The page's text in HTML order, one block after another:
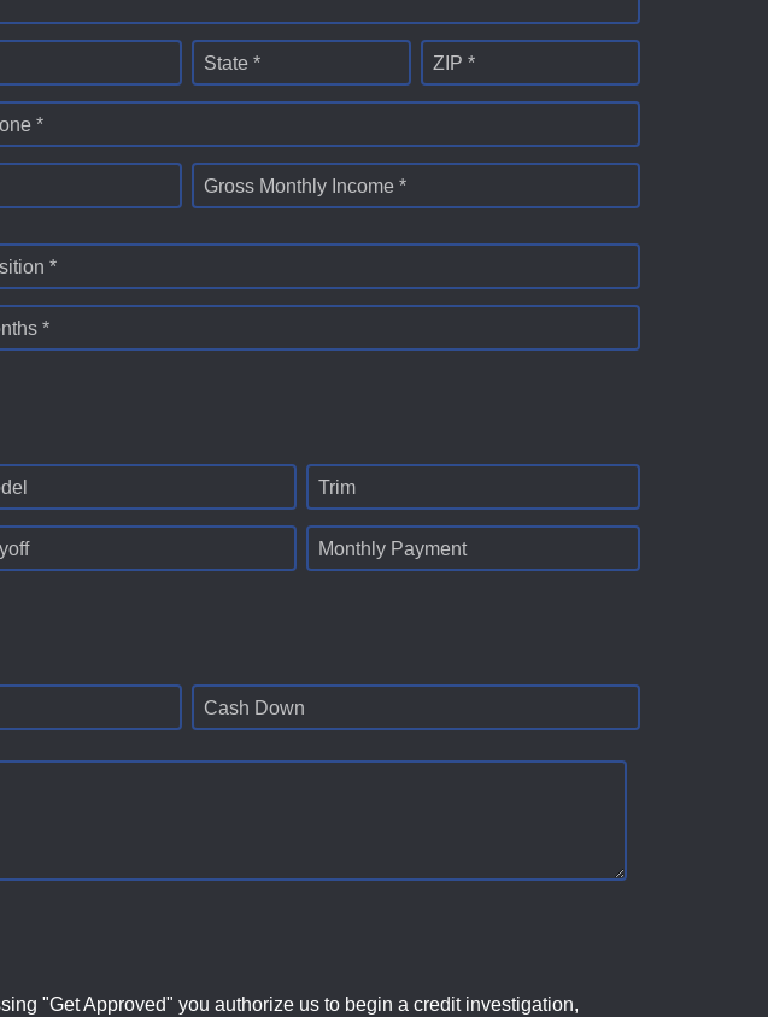
State * ZIP *
*
Gross Monthly Income *
*
*
Trim
Monthly Payment
Cash Down
"Get Approved" you authorize us to begin a credit investigation,